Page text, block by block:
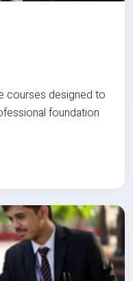
courses designed to
foundation